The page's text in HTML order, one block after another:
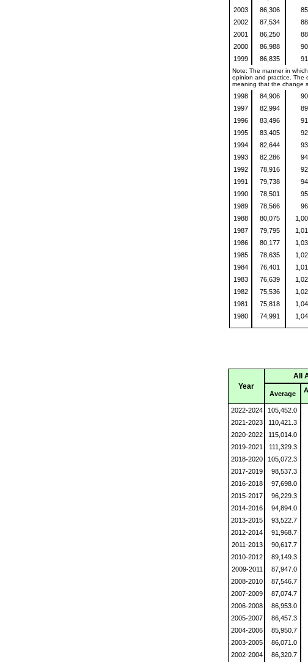
2003
86,306
2002
87,534
2001
86,250
2000
86,988
1999
86,835
Note: The manner in
opinion and practice. The
meaning that the change
1998 84,906
1997
82,994
1996
83,496
1995
83,405
1994
82,644
1993
82,286
1992
78,916
1991
79,738
1990
78,501
1989
78,566
1988
80,075
1987
79,795
1986
80,177
1985
78,635
1984
76,401
1983
76,639
1982
75,536
1981
75,818
1980
74,991
Year
All
Average
2022-2024
105,452.0
2021-2023
110,421.3
2020-2022
115,014.0
2019-2021
111,329.3
2018-2020
105,072.3
2017-2019
98,537.3
2016-2018
97,698.0
2015-2017
96,229.3
2014-2016
94,894.0
2013-2015
93,522.7
2012-2014
91,968.7
2011-2013
90,617.7
2010-2012
89,149.3
2009-2011
87,947.0
2008-2010
87,546.7
2007-2009
87,074.7
2006-2008
86,953.0
2005-2007
86,457.3
2004-2006
85,950.7
2003-2005
86,071.0
2002-2004
86,320.7